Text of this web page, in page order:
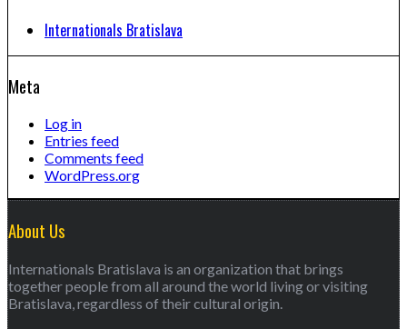
Internationals Bratislava
Meta
Log in
Entries feed
Comments feed
WordPress.org
About Us
Internationals Bratislava is an organization that brings
together people from all around the world living or visiting
Bratislava, regardless of their cultural origin.